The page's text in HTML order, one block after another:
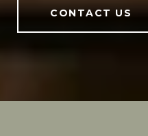
CONTACT US